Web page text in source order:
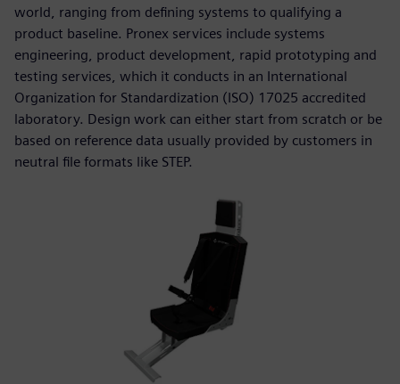
world, ranging from defining systems to qualifying a
product baseline. Pronex services include systems
engineering, product development, rapid prototyping and
testing services, which it conducts in an International
Organization for Standardization (ISO) 17025 accredited
laboratory. Design work can either start from scratch or be
based on reference data usually provided by customers in
neutral file formats like STEP.